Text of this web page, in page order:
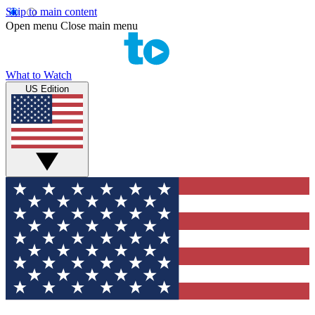
Skip to main content
Open menu Close main menu
What to Watch
US Edition